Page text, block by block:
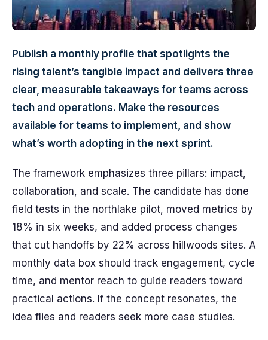
Publish a monthly profile that spotlights the
rising talent’s tangible impact and delivers three
clear, measurable takeaways for teams across
tech and operations. Make the resources
available for teams to implement, and show
what’s worth adopting in the next sprint.
The framework emphasizes three pillars: impact,
collaboration, and scale. The candidate has done
field tests in the northlake pilot, moved metrics by
18% in six weeks, and added process changes
that cut handoffs by 22% across hillwoods sites. A
monthly data box should track engagement, cycle
time, and mentor reach to guide readers toward
practical actions. If the concept resonates, the
idea flies and readers seek more case studies.